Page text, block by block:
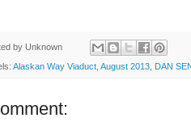
by Unknown
Alaskan Way Viaduct August 2013 DAN